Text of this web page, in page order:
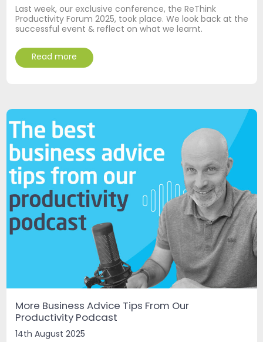
Last week, our exclusive conference, the ReThink
Productivity Forum 2025, took place. We look back at the
successful event & reflect on what we learnt.
Read more
More Business Advice Tips From Our
Productivity Podcast
14th August 2025